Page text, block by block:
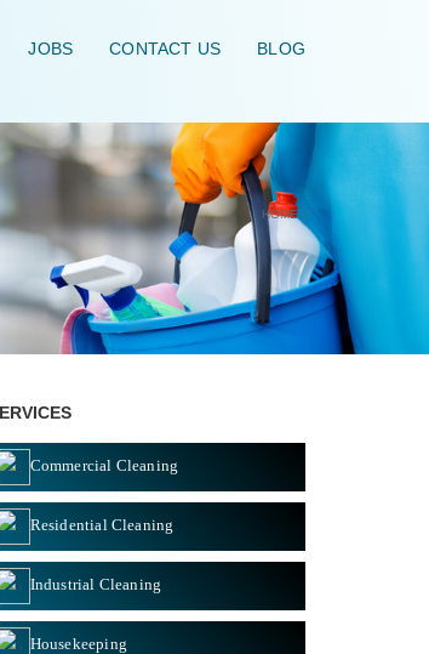
JOBS CONTACT US BLOG
HOME \
Commercial Cleaning
Residential Cleaning
Industrial Cleaning
Housekeeping